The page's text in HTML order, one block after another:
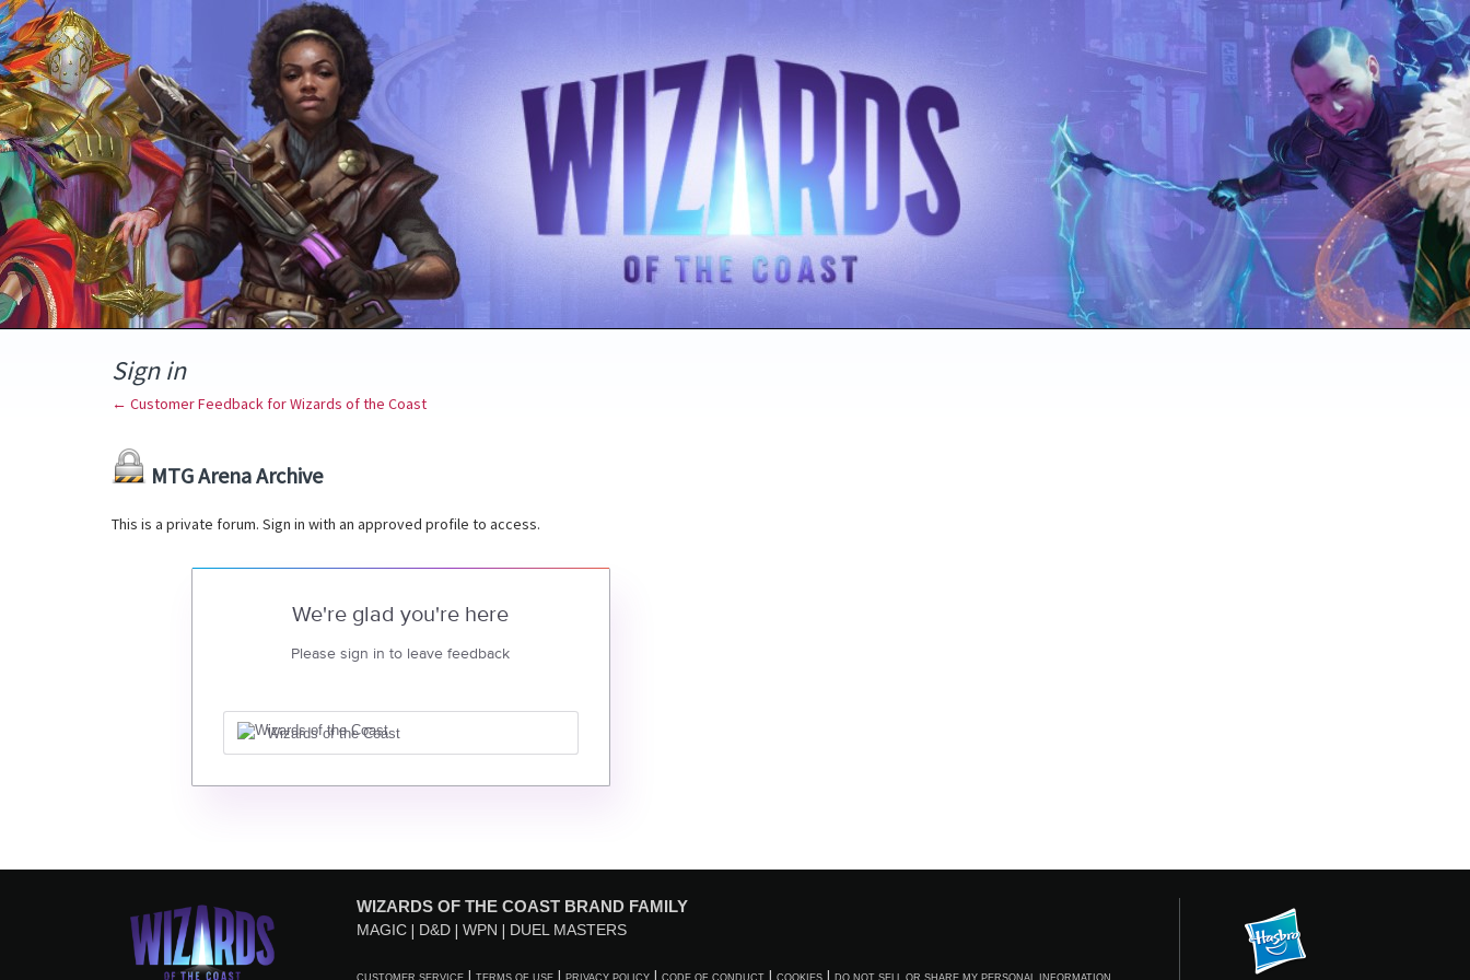
Sign in
← Customer Feedback for Wizards of the Coast
MTG Arena Archive
This is a private forum. Sign in with an approved profile to access.
We're glad you're here
Please sign in to leave feedback
Wizards of the Coast
WIZARDS OF THE COAST BRAND FAMILY
MAGIC D&D WPN DUEL MASTERS
CUSTOMER SERVICE TERMS OF USE PRIVACY POLICY CODE OF CONDUCT COOKIES DO NOT SELL OR SHARE MY PERSONAL INFORMATION